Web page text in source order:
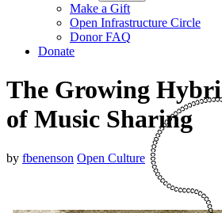
Make a Gift
Open Infrastructure Circle
Donor FAQ
Donate
The Growing
of Music Sharing
by fbenenson Open Culture